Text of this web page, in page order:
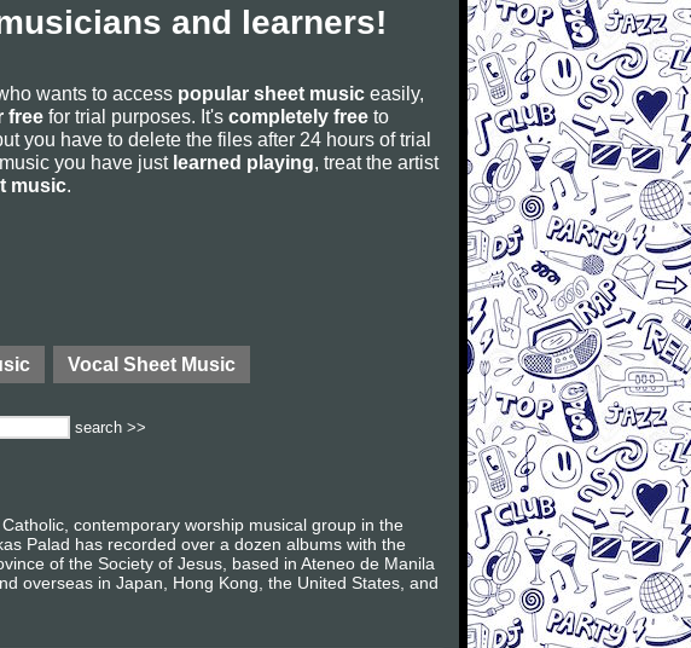
and learners!
wants to access popular sheet music easily,
free for trial purposes. It's completely free to
you have to delete the files after 24 hours of trial
you have just learned playing, treat the artist
music.
Vocal Sheet Music
search >>
contemporary worship musical group in the
Palad has recorded over a dozen albums with the
of the Society of Jesus, based in Ateneo de Manila
overseas in Japan, Hong Kong, the United States, and